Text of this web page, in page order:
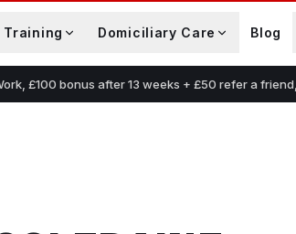
Training Domiciliary Care Blog
£100 bonus after 13 weeks + £50 refer a